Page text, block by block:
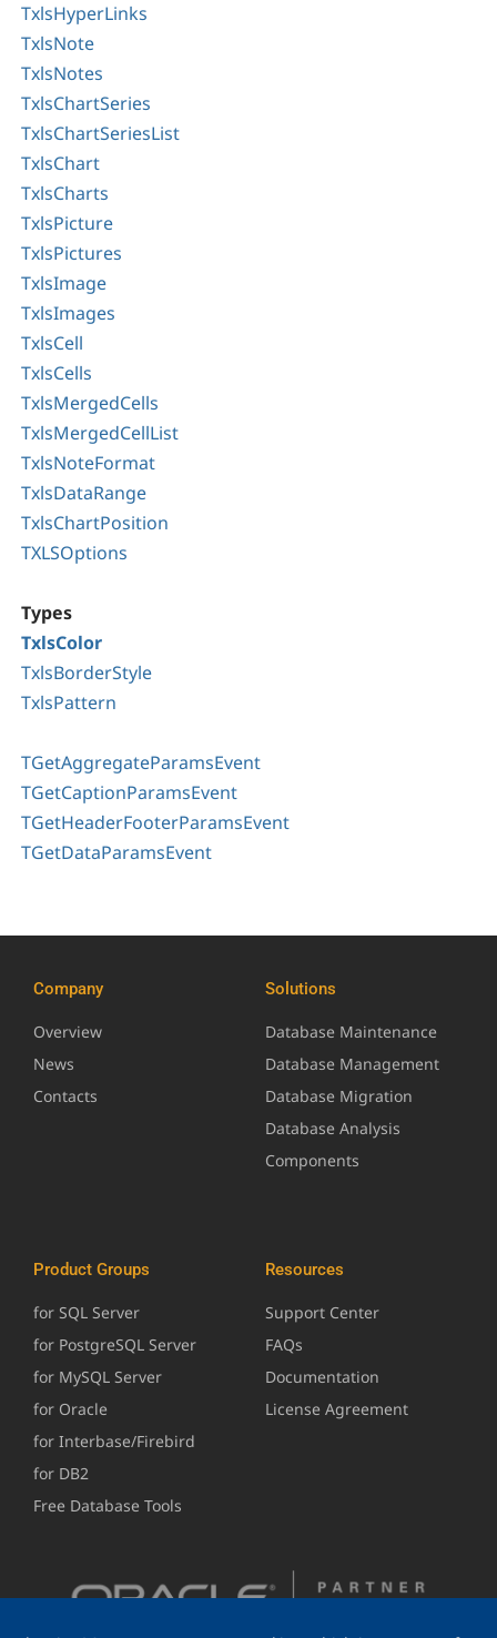
TxlsHyperLinks
TxlsNote
TxlsNotes
TxlsChartSeries
TxlsChartSeriesList
TxlsChart
TxlsCharts
TxlsPicture
TxlsPictures
TxlsImage
TxlsImages
TxlsCell
TxlsCells
TxlsMergedCells
TxlsMergedCellList
TxlsNoteFormat
TxlsDataRange
TxlsChartPosition
TXLSOptions
Types
TxlsColor
TxlsBorderStyle
TxlsPattern
TGetAggregateParamsEvent
TGetCaptionParamsEvent
TGetHeaderFooterParamsEvent
TGetDataParamsEvent
Company
Overview
News
Contacts
Solutions
Database Maintenance
Database Management
Database Migration
Database Analysis
Components
Product Groups
for SQL Server
for PostgreSQL Server
for MySQL Server
for Oracle
for Interbase/Firebird
for DB2
Free Database Tools
Resources
Support Center
FAQs
Documentation
License Agreement